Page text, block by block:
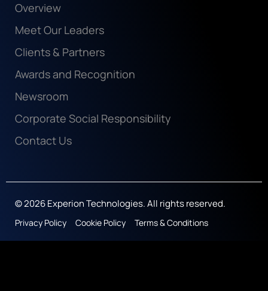
Overview
Meet Our Leaders
Clients & Partners
Awards and Recognition
Newsroom
Corporate Social Responsibility
Contact Us
© 2026 Experion Technologies. All rights reserved.
Privacy Policy Cookie Policy Terms & Conditions